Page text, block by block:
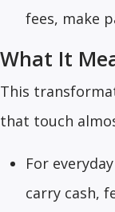
fees, make
What It
This
that touch
For
carry cash,